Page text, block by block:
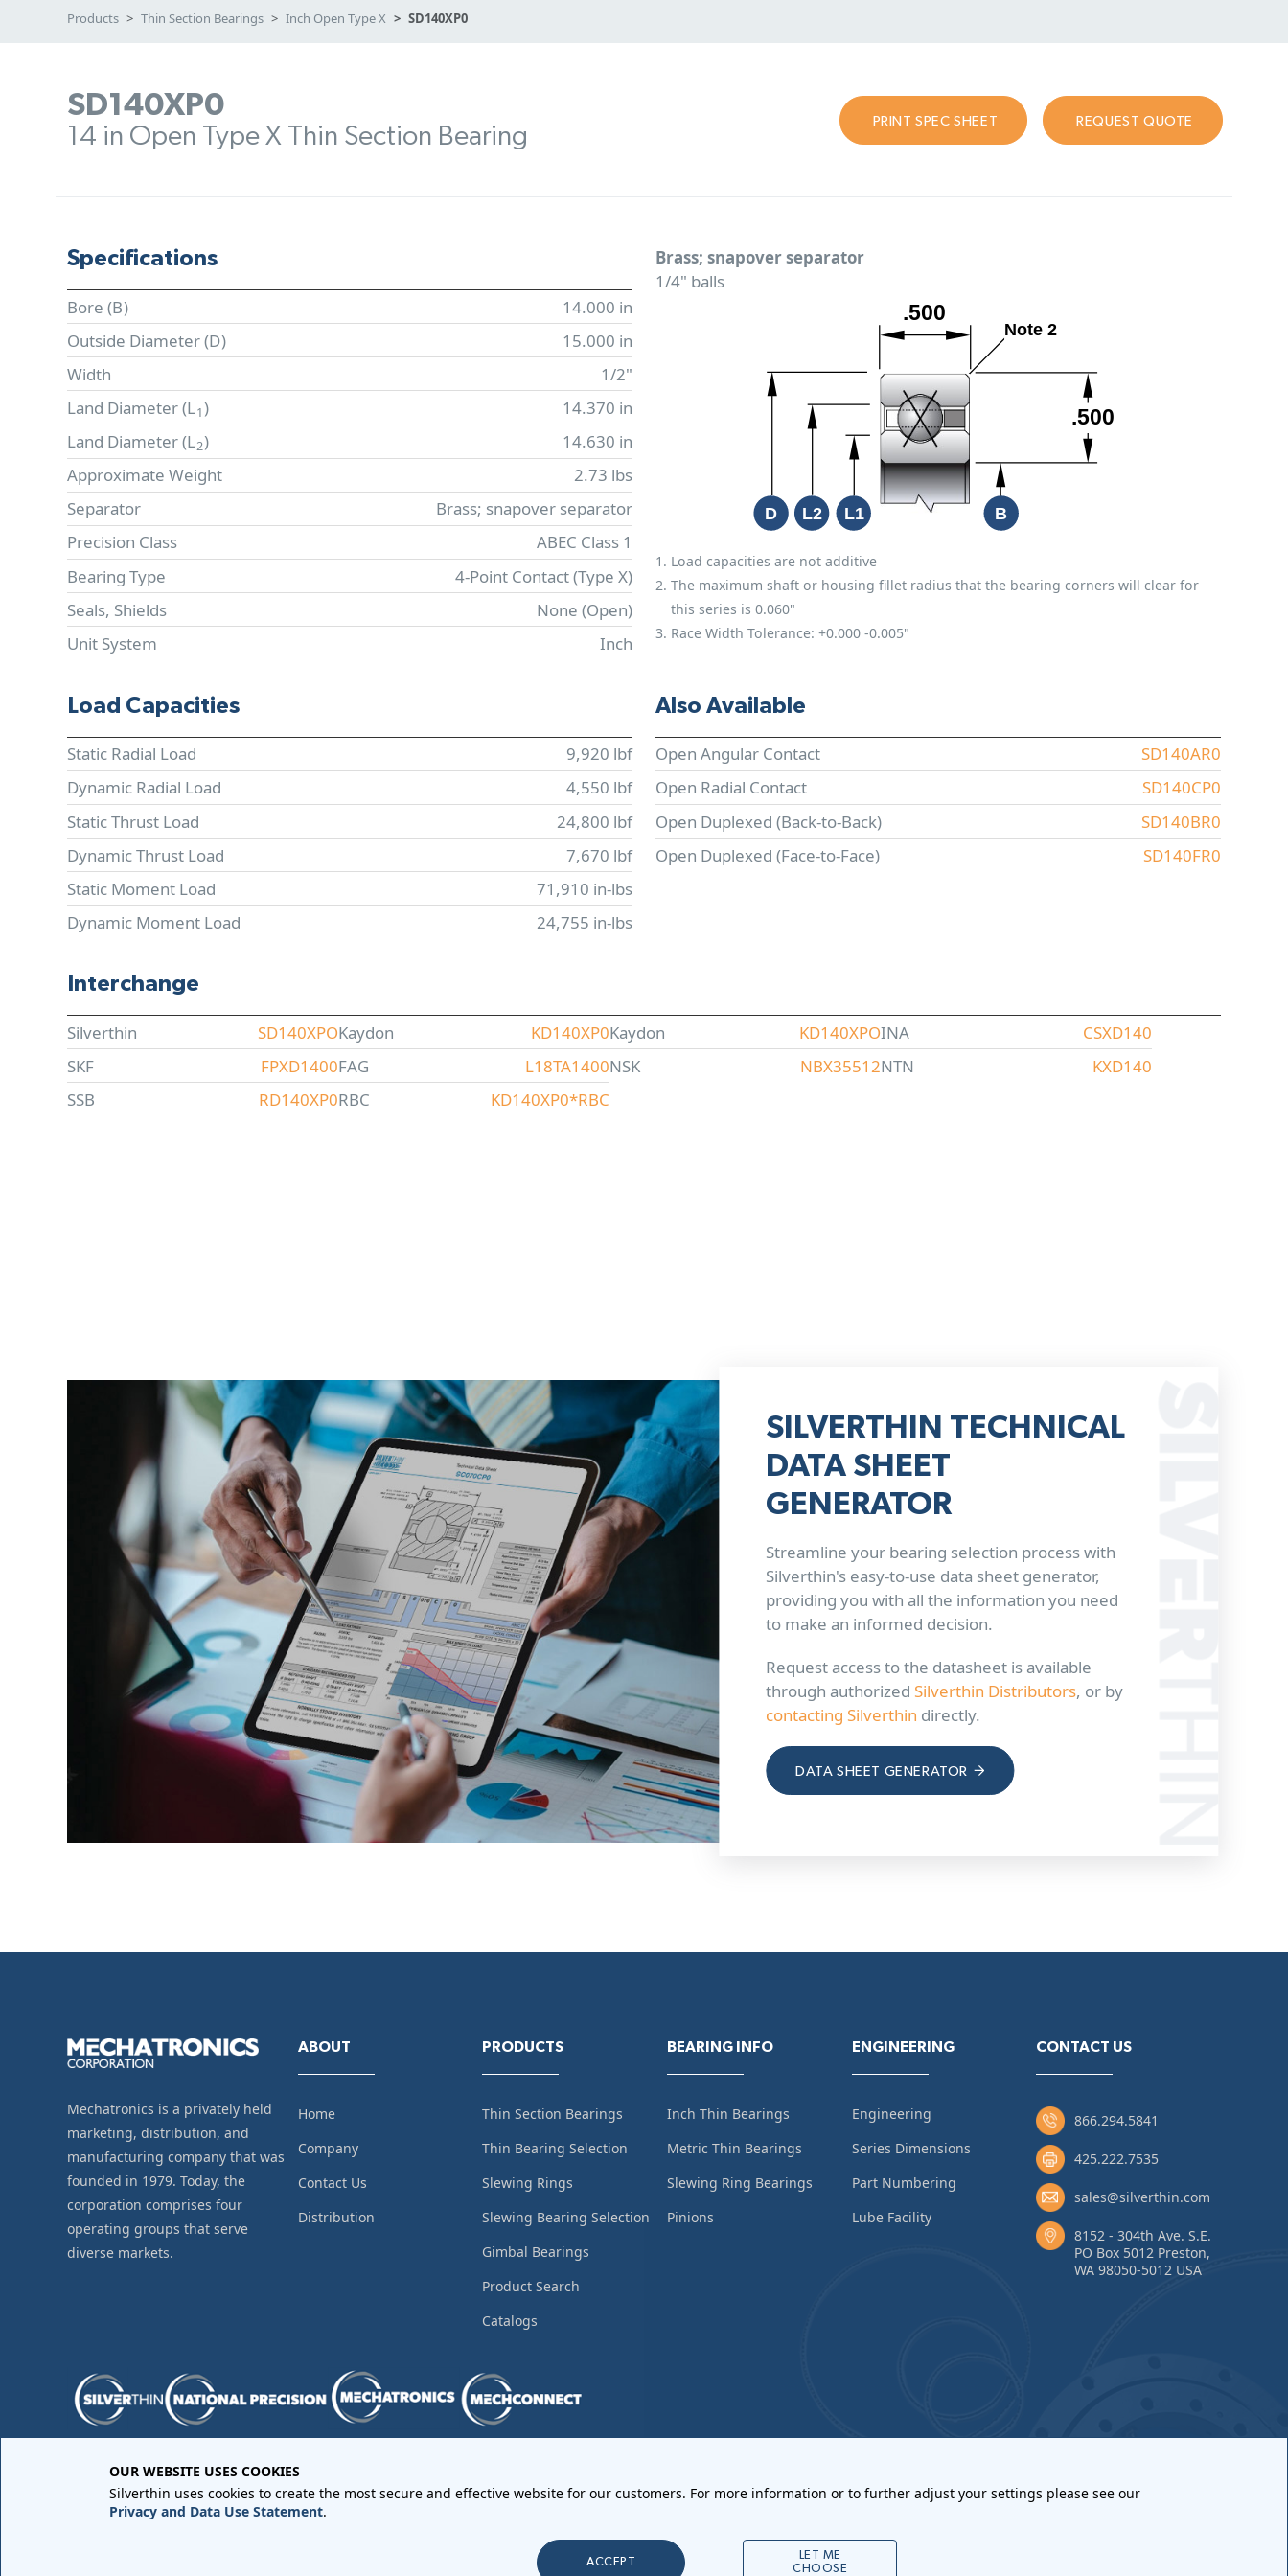
OUR WEBSITE USES COOKIES
Silverthin uses cookies to create the most secure and effective website for our customers. For more information or to further adjust your settings please see our
Privacy and Data Use Statement.
ACCEPT
LET ME
CHOOSE
Products Thin Section Bearings Inch Open Type X SD140XP0
SD140XP0
14 in Open Type X Thin Section Bearing
PRINT SPEC SHEET REQUEST QUOTE
Specifications
Bore (B)
14.000 in
Outside Diameter (D)
15.000 in
Width
1/2"
Land Diameter (L1)
14.370 in
Land Diameter (L2)
14.630 in
Approximate Weight
2.73 lbs
Separator
Brass; snapover separator
Precision Class
ABEC Class 1
Bearing Type
4-Point Contact (Type X)
Seals, Shields
None (Open)
Unit System
Inch
Brass; snapover separator
1/4" balls
Load capacities are not additive
The maximum shaft or housing fillet radius that the bearing corners will clear for
this series is 0.060"
Race Width Tolerance: +0.000 -0.005"
Load Capacities
Static Radial Load
9,920 lbf
Dynamic Radial Load
4,550 lbf
Static Thrust Load
24,800 lbf
Dynamic Thrust Load
7,670 lbf
Static Moment Load
71,910 in-lbs
Dynamic Moment Load
24,755 in-lbs
Also Available
Open Angular Contact
SD140AR0
Open Radial Contact
SD140CP0
Open Duplexed (Back-to-Back)
SD140BR0
Open Duplexed (Face-to-Face)
SD140FR0
Interchange
Silverthin SD140XPOKaydon KD140XP0Kaydon KD140XPOINA
CSXD140
SKF
FPXD1400FAG L18TA1400NSK NBX35512NTN
KXD140
SSB
RD140XP0RBC KD140XP0*RBC
SILVERTHIN TECHNICAL
DATA SHEET
GENERATOR
Streamline your bearing selection process with
Silverthin's easy-to-use data sheet generator,
providing you with all the information you need
to make an informed decision.
Request access to the datasheet is available
through authorized Silverthin Distributors, or by
contacting Silverthin directly.
DATA SHEET GENERATOR
Mechatronics is a privately held
marketing, distribution, and
manufacturing company that was
founded in 1979. Today, the
corporation comprises four
operating groups that serve
diverse markets.
ABOUT
Home
Company
Contact Us
Distribution
PRODUCTS
Thin Section Bearings
Thin Bearing Selection
Slewing Rings
Slewing Bearing Selection
Gimbal Bearings
Product Search
Catalogs
BEARING INFO
Inch Thin Bearings
Metric Thin Bearings
Slewing Ring Bearings
Pinions
ENGINEERING
Engineering
Series Dimensions
Part Numbering
Lube Facility
CONTACT US
866.294.5841
425.222.7535
sales@silverthin.com
8152 - 304th Ave. S.E.
PO Box 5012 Preston,
WA 98050-5012 USA
Purchase Order Terms and Conditions
Sales Order Terms and Conditions •Privacy Policy•Legal Notices